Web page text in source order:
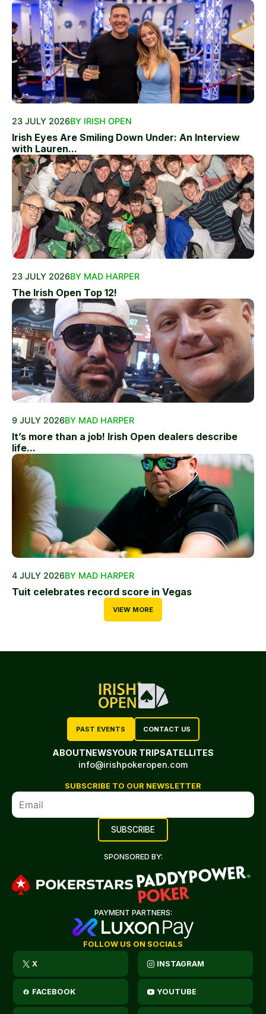
23 JULY 2026BY IRISH OPEN
Irish Eyes Are Smiling Down Under: An Interview
with Lauren...
23 JULY 2026BY MAD HARPER
The Irish Open Top 12!
9 JULY 2026BY MAD HARPER
It’s more than a job! Irish Open dealers describe
life...
4 JULY 2026BY MAD HARPER
Tuit celebrates record score in Vegas
VIEW MORE
PAST EVENTS CONTACT US
ABOUTNEWSYOUR TRIPSATELLITES
info@irishpokeropen.com
SUBSCRIBE TO OUR NEWSLETTER
SPONSORED BY:
PAYMENT PARTNERS:
FOLLOW US ON SOCIALS
X INSTAGRAM
FACEBOOK YOUTUBE